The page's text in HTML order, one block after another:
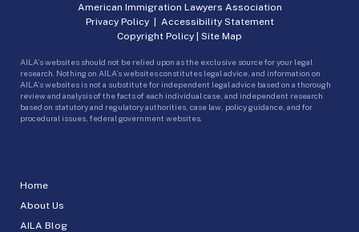
Home
About Us
AILA Blog
American Immigration Lawyers Association
Privacy Policy| Accessibility Statement
Copyright Policy | Site Map
AILA’s websites should not be relied upon as the exclusive source for your legal
research. Nothing on AILA’s websites constitutes legal advice, and information on
AILA’s websites is not a substitute for independent legal advice based on a thorough
review and analysis of the facts of each individual case, and independent research
based on statutory and regulatory authorities, case law, policy guidance, and for
procedural issues, federal government websites.